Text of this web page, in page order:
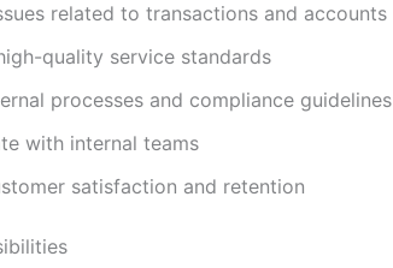
related to transactions and accounts
quality service standards
processes and compliance guidelines
with internal teams
satisfaction and retention